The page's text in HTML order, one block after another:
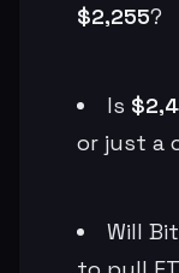
$2,255?
Is
or just a
Will